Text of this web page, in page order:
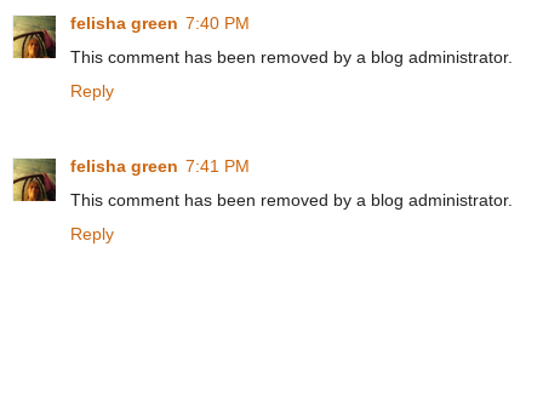
felisha green 7:40 PM
This comment has been removed by a blog administrator.
Reply
felisha green 7:41 PM
This comment has been removed by a blog administrator.
Reply